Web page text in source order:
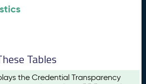
Tables
the Credential Transparency